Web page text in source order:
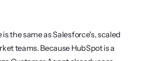
the same as Salesforce's, scaled
teams. Because HubSpot is a